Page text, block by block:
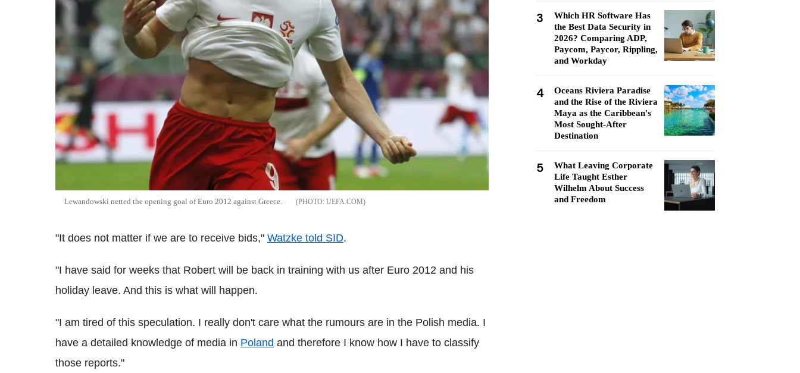
Lewandowski netted the opening goal of Euro 2012 against Greece. UEFA.COM
"It does not matter if we are to receive bids," Watzke told SID.
"I have said for weeks that Robert will be back in training with us after Euro 2012 and his
holiday leave. And this is what will happen.
"I am tired of this speculation. I really don't care what the rumours are in the Polish media. I
have a detailed knowledge of media in Poland and therefore I know how I have to classify
those reports."
3
Which HR Software Has
the Best Data Security in
2026? Comparing ADP,
Paycom, Paycor, Rippling,
and Workday
4
Oceans Riviera Paradise
and the Rise of the Riviera
Maya as the Caribbean's
Most Sought-After
Destination
5
What Leaving Corporate
Life Taught Esther
Wilhelm About Success
and Freedom